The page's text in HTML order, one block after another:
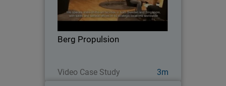
Berg Propulsion
Video Case Study 3m
firm switched to WatchGuard to get the
high performance, scalability, easy of